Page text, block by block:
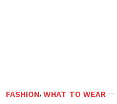
FASHION, WHAT TO WEAR